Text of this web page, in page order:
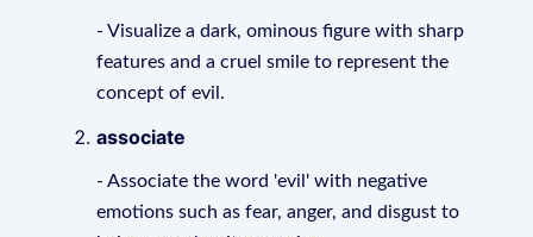
- Visualize a dark, ominous figure with sharp
features and a cruel smile to represent the
concept of evil.
associate
- Associate the word 'evil' with negative
emotions such as fear, anger, and disgust to